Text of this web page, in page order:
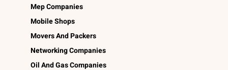
Mep Companies
Mobile Shops
Movers And Packers
Networking Companies
Oil And Gas Companies